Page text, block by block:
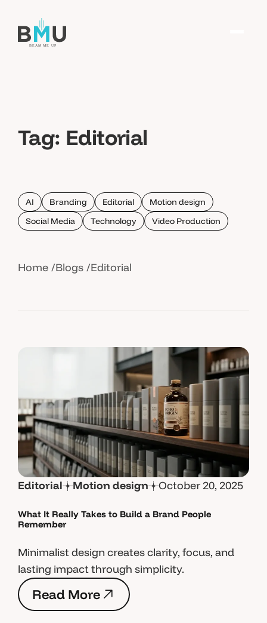
Tag: Editorial
AI Branding Editorial
Motion design
Social Media
Technology Video Production
Home Blogs Editorial
Editorial Motion design October 20, 2025
What It Really Takes to Build a Brand People
Remember
Minimalist design creates clarity, focus, and
lasting impact through simplicity.
Read More
ReadMore